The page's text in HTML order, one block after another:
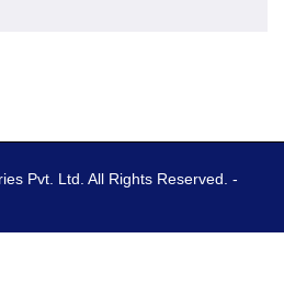
Pvt. Ltd. All Rights Reserved. -